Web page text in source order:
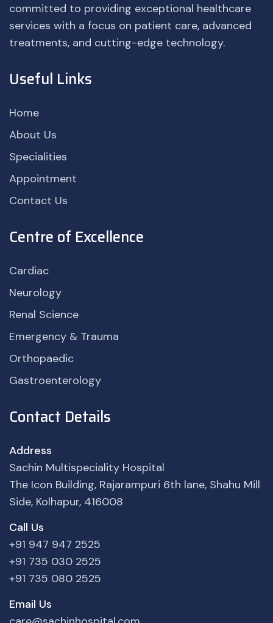
committed to providing exceptional healthcare
services with a focus on patient care, advanced
treatments, and cutting-edge technology.
Useful Links
Home
About Us
Specialities
Appointment
Contact Us
Centre of Excellence
Cardiac
Neurology
Renal Science
Emergency & Trauma
Orthopaedic
Gastroenterology
Contact Details
Address
Sachin Multispeciality Hospital
The Icon Building, Rajarampuri 6th lane, Shahu Mill
Side, Kolhapur, 416008
Call Us
+91 947 947 2525
+91 735 030 2525
+91 735 080 2525
Email Us